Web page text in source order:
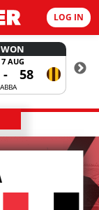
LOG IN
7 AUG
- 58